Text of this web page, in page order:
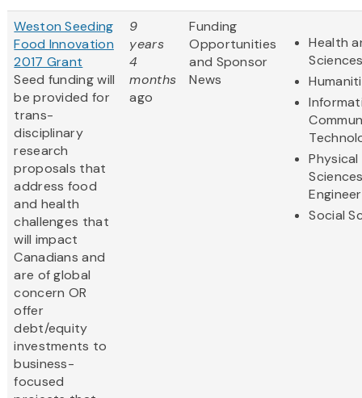
Weston Seeding
Food Innovation
2017 Grant
Seed funding will
be provided for
trans-
disciplinary
research
proposals that
address food
and health
challenges that
will impact
Canadians and
are of global
concern OR
offer
debt/equity
investments to
business-
focused
9
years
4
months
ago
Funding
Opportunities
and Sponsor
News
Health
Physical
Social